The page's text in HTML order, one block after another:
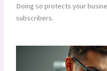
Doing so protects your
subscribers.